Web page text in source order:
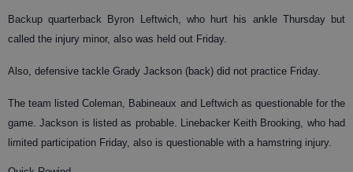
Backup quarterback Byron Leftwich, who hurt his ankle Thursday but
called the injury minor, also was held out Friday.
Also, defensive tackle Grady Jackson (back) did not practice Friday.
The team listed Coleman, Babineaux and Leftwich as questionable for the
game. Jackson is listed as probable. Linebacker Keith Brooking, who had
limited participation Friday, also is questionable with a hamstring injury.